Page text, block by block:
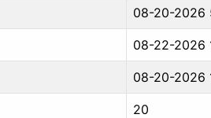
08-20-2026
08-22-2026
08-20-2026
20